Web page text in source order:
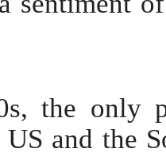
the only
US and the